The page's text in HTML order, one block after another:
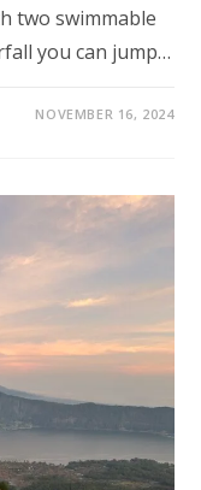
two swimmable
you can jump…
NOVEMBER 16, 2024